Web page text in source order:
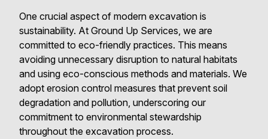
One crucial aspect of modern excavation is
sustainability. At Ground Up Services, we are
committed to eco-friendly practices. This means
avoiding unnecessary disruption to natural habitats
and using eco-conscious methods and materials. We
adopt erosion control measures that prevent soil
degradation and pollution, underscoring our
commitment to environmental stewardship
throughout the excavation process.